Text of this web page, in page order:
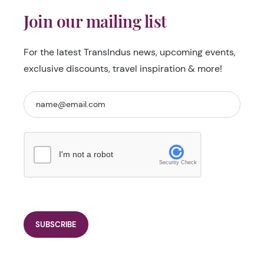
Join our mailing list
For the latest TransIndus news, upcoming events,
exclusive discounts, travel inspiration & more!
I'm not a robot
Security Check